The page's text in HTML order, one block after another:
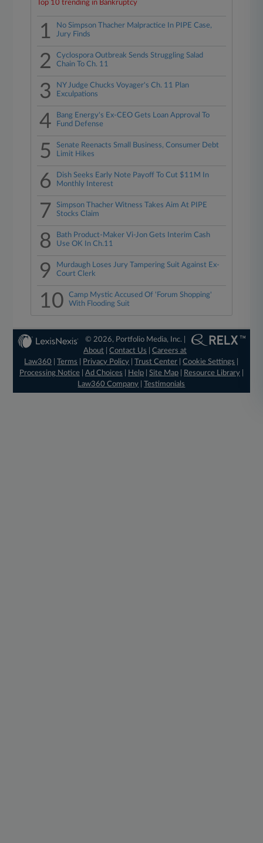
Top 10 trending in Bankruptcy
1
No Simpson Thacher Malpractice In PIPE Case,
Jury Finds
2
Cyclospora Outbreak Sends Struggling Salad
Chain To Ch. 11
3
NY Judge Chucks Voyager's Ch. 11 Plan
Exculpations
4
Bang Energy's Ex-CEO Gets Loan Approval To
Fund Defense
5
Senate Reenacts Small Business, Consumer Debt
Limit Hikes
6
Dish Seeks Early Note Payoff To Cut $11M In
Monthly Interest
7
Simpson Thacher Witness Takes Aim At PIPE
Stocks Claim
8
Bath Product-Maker Vi-Jon Gets Interim Cash
Use OK In Ch.11
9
Murdaugh Loses Jury Tampering Suit Against Ex-
Court Clerk
10
Camp Mystic Accused Of 'Forum Shopping'
With Flooding Suit
© 2026, Portfolio Media, Inc. |
About |Contact Us |Careers at
Law360
|Terms Privacy Policy |Trust Center |Cookie Settings
Processing Notice| Ad Choices Help| Site Map| Resource Library|
Law360 Company |Testimonials